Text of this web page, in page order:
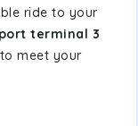
ride to your
terminal 3
meet your